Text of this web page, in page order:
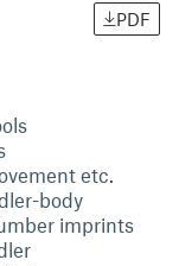
PDF
etc.
body
imprints